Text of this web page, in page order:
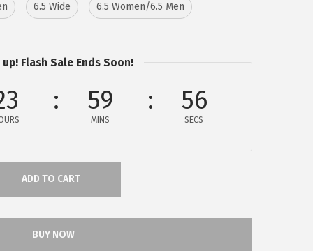
6.5 Wide 6.5 Women/6.5 Men
up! Flash Sale Ends Soon!
59
MINS
56
SECS
ADD TO CART
BUY NOW